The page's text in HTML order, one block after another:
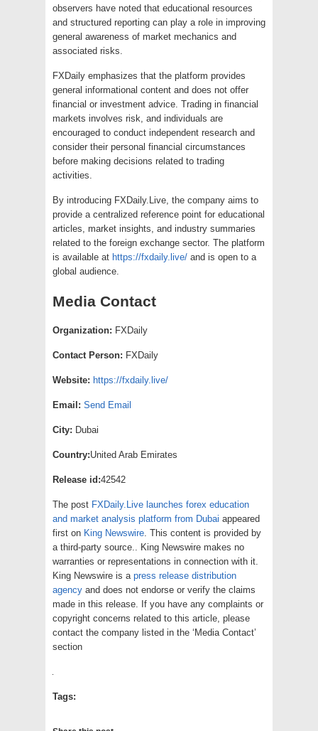
observers have noted that educational resources
and structured reporting can play a role in improving
general awareness of market mechanics and
associated risks.
FXDaily emphasizes that the platform provides
general informational content and does not offer
financial or investment advice. Trading in financial
markets involves risk, and individuals are
encouraged to conduct independent research and
consider their personal financial circumstances
before making decisions related to trading
activities.
By introducing FXDaily.Live, the company aims to
provide a centralized reference point for educational
articles, market insights, and industry summaries
related to the foreign exchange sector. The platform
is available at https://fxdaily.live/ and is open to a
global audience.
Media Contact
Organization: FXDaily
Contact Person: FXDaily
Website: https://fxdaily.live/
Email: Send Email
City: Dubai
Country:United Arab Emirates
Release id:42542
The post FXDaily.Live launches forex education
and market analysis platform from Dubai appeared
first on King Newswire . This content is provided by
a third-party source.. King Newswire makes no
warranties or representations in connection with it.
King Newswire is a press release distribution
agency and does not endorse or verify the claims
made in this release. If you have any complaints or
copyright concerns related to this article, please
contact the company listed in the ‘Media Contact’
section
Tags: